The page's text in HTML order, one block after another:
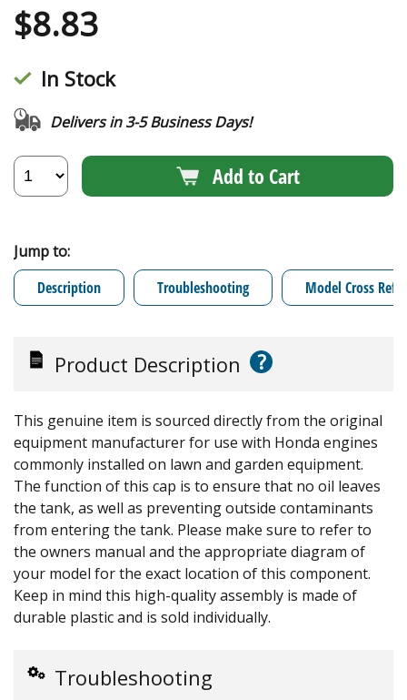
$8.83
In Stock
Delivers in 3-5 Business Days!
Add to Cart
Jump to:
Description
Troubleshooting Model Cross
Product Description ?
This genuine item is sourced directly from the original
equipment manufacturer for use with Honda engines
commonly installed on lawn and garden equipment.
The function of this cap is to ensure that no oil leaves
the tank, as well as preventing outside contaminants
from entering the tank. Please make sure to refer to
the owners manual and the appropriate diagram of
your model for the exact location of this component.
Keep in mind this high-quality assembly is made of
durable plastic and is sold individually.
Troubleshooting